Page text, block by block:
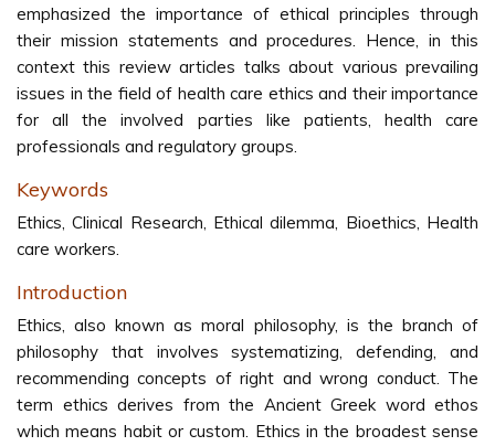
emphasized the importance of ethical principles through
their mission statements and procedures. Hence, in this
context this review articles talks about various prevailing
issues in the field of health care ethics and their importance
for all the involved parties like patients, health care
professionals and regulatory groups.
Keywords
Ethics, Clinical Research, Ethical dilemma, Bioethics, Health
care workers.
Introduction
Ethics, also known as moral philosophy, is the branch of
philosophy that involves systematizing, defending, and
recommending concepts of right and wrong conduct. The
term ethics derives from the Ancient Greek word ethos
which means habit or custom. Ethics in the broadest sense